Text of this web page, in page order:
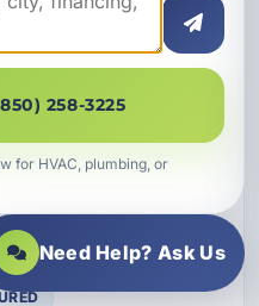
and
258-3225
for HVAC, plumbing, or
Need Help? Ask Us